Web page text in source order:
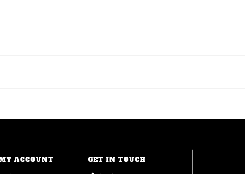
MY ACCOUNT GET IN TOUCH